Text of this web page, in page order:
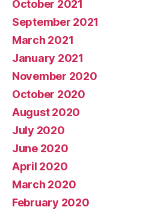
October 2021
September 2021
March 2021
January 2021
November 2020
October 2020
August 2020
July 2020
June 2020
April 2020
March 2020
February 2020